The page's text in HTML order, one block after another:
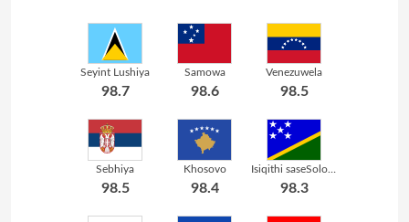
Seyint Lushiya
98.7
Samowa
98.6
Venezuwela
98.5
Sebhiya
98.5
Khosovo
98.4 98.3